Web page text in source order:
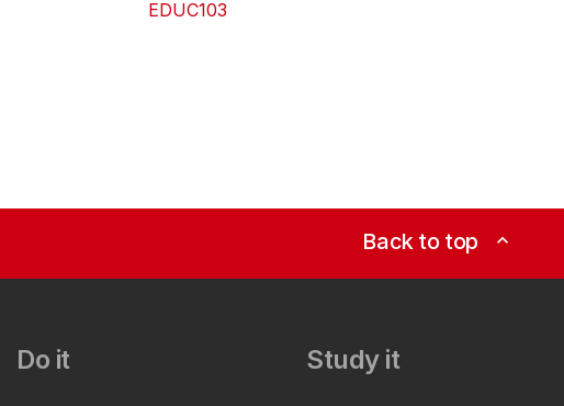
EDUC103
Back to top expand_less
Do it Study it